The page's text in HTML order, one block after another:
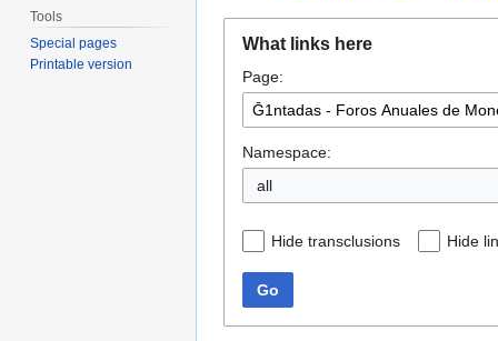
navigation
search
What links here
Page:
Namespace:
all
Hide transclusions Hide
Go
Tools
Special pages
Printable version